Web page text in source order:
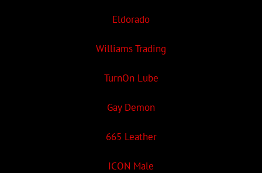
Eldorado
Williams Trading
TurnOn Lube
Gay Demon
665 Leather
ICON Male